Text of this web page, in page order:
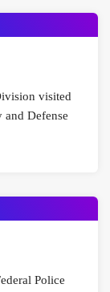
visited
and Defense
Police